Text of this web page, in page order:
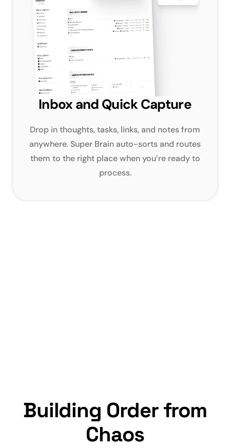
Inbox and Quick Capture
Drop in thoughts, tasks, links, and notes from
anywhere. Super Brain auto-sorts and routes
them to the right place when you’re ready to
process.
Building Order from
Chaos